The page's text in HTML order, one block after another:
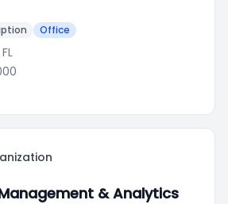
Office
& Analytics